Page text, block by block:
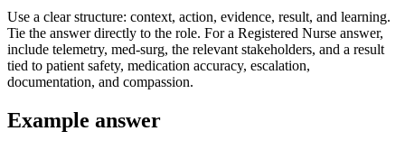
Use a clear structure: context, action, evidence, result, and learning.
Tie the answer directly to the role. For a Registered Nurse answer,
include telemetry, med-surg, the relevant stakeholders, and a result
tied to patient safety, medication accuracy, escalation,
documentation, and compassion.
Example answer